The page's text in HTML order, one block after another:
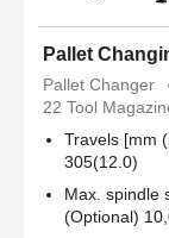
Pallet
Pallet Changer
22 Tool
Travels [mm
305(12.0)
Max. spindle
(Optional)